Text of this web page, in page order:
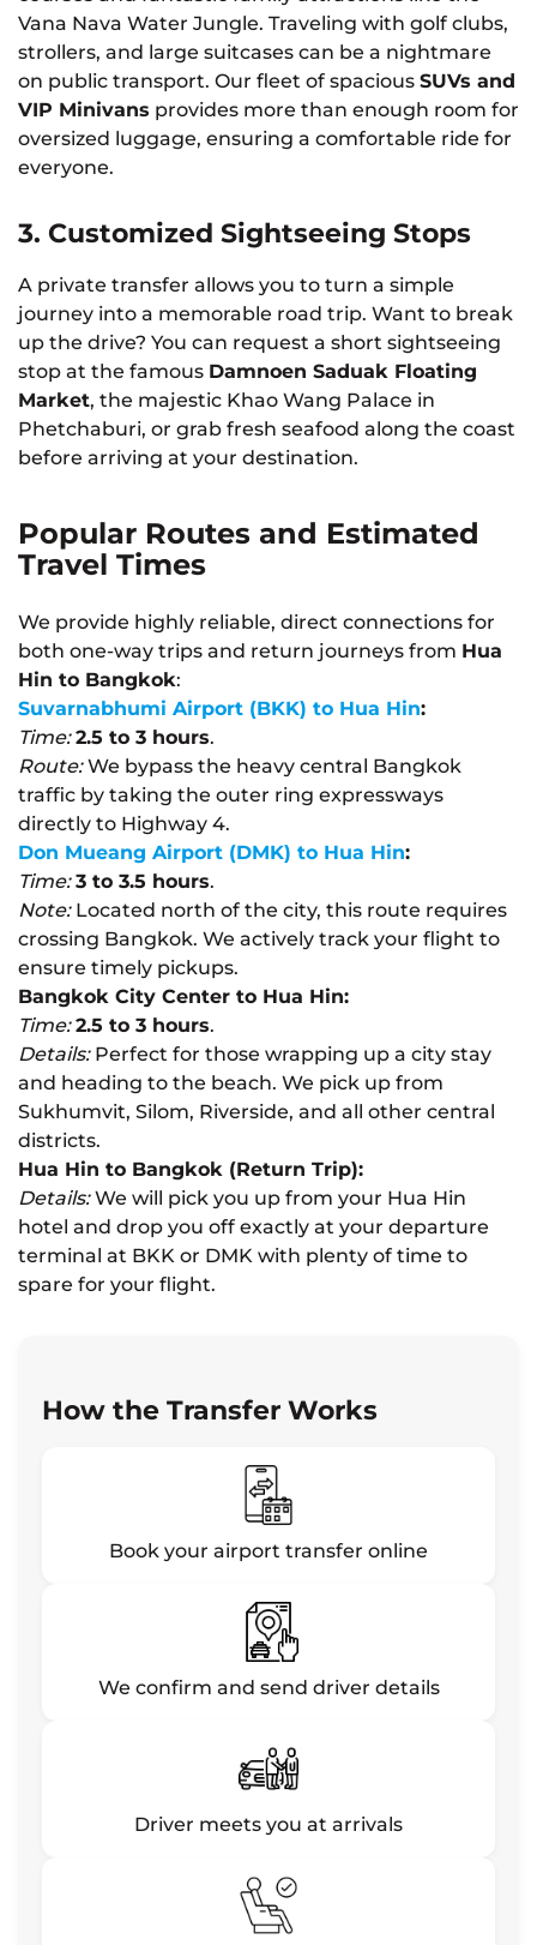
Vana Nava Water Jungle. Traveling with golf clubs,
strollers, and large suitcases can be a nightmare
on public transport. Our fleet of spacious SUVs and
VIP Minivans provides more than enough room for
oversized luggage, ensuring a comfortable ride for
everyone.
3. Customized Sightseeing Stops
A private transfer allows you to turn a simple
journey into a memorable road trip. Want to break
up the drive? You can request a short sightseeing
stop at the famous Damnoen Saduak Floating
Market, the majestic Khao Wang Palace in
Phetchaburi, or grab fresh seafood along the coast
before arriving at your destination.
Popular Routes and Estimated
Travel Times
We provide highly reliable, direct connections for
both one-way trips and return journeys from Hua
Hin to Bangkok:
Suvarnabhumi Airport (BKK) to Hua Hin:
Time: 2.5 to 3 hours.
Route:We bypass the heavy central Bangkok
traffic by taking the outer ring expressways
directly to Highway 4.
Don Mueang Airport (DMK) to Hua Hin:
Time: 3 to 3.5 hours.
Note:Located north of the city, this route requires
crossing Bangkok. We actively track your flight to
ensure timely pickups.
Bangkok City Center to Hua Hin:
Time: 2.5 to 3 hours.
Details:Perfect for those wrapping up a city stay
and heading to the beach. We pick up from
Sukhumvit, Silom, Riverside, and all other central
districts.
Hua Hin to Bangkok (Return Trip):
Details:We will pick you up from your Hua Hin
hotel and drop you off exactly at your departure
terminal at BKK or DMK with plenty of time to
spare for your flight.
How the Transfer Works
Book your airport transfer online
We confirm and send driver details
Driver meets you at arrivals